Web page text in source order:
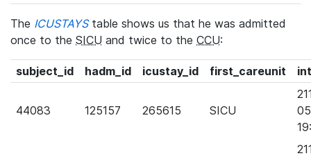
The ICUSTAYStable shows us that he was admitted
once to the SICU and twice to the CCU:
subject_id hadm_id icustay_id first_careunit
44083 125157 265615 SICU